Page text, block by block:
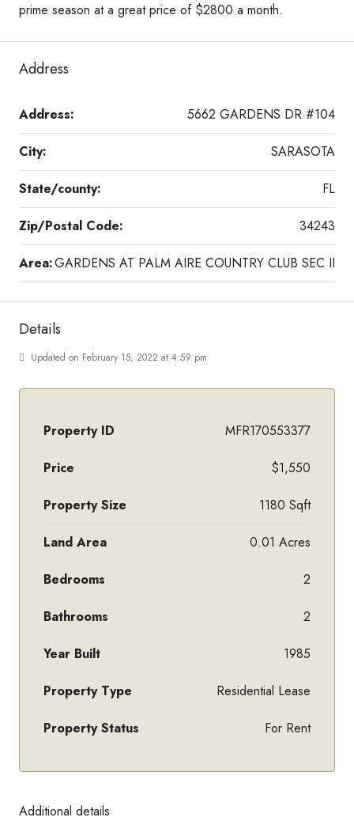
prime season at a great price of $2800 a month.
Address
Address: 5662 GARDENS DR #104
City: SARASOTA
State/county: FL
Zip/Postal Code: 34243
Area:GARDENS AT PALM AIRE COUNTRY CLUB SEC II
Details
Updated on February 15, 2022 at 4:59 pm
Property ID MFR170553377
Price $1,550
Property Size 1180 Sqft
Land Area 0.01 Acres
Bedrooms 2
Bathrooms 2
Year Built 1985
Property Type Residential Lease
Property Status For Rent
Additional details